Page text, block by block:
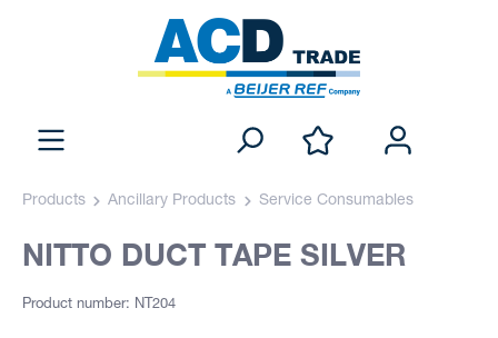
Products Ancillary Products Service Consumables
NITTO DUCT TAPE SILVER
Product number: NT204